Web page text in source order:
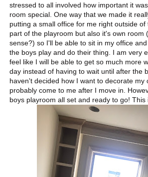
stressed to all involved how important it
room special. One way that we made it
putting a small office for me right outside
part of the playroom but also it's own room
sense?) so I'll be able to sit in my office
the boys play and do their thing. I am very
feel like I will be able to get so much more
day instead of having to wait until after the
haven't decided how I want to decorate my
probably come to me after I move in.
boys playroom all set and ready to go! This